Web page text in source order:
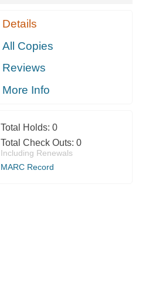
Details
All Copies
Reviews
More Info
Total Holds: 0
Total Check Outs: 0
Including Renewals
MARC Record